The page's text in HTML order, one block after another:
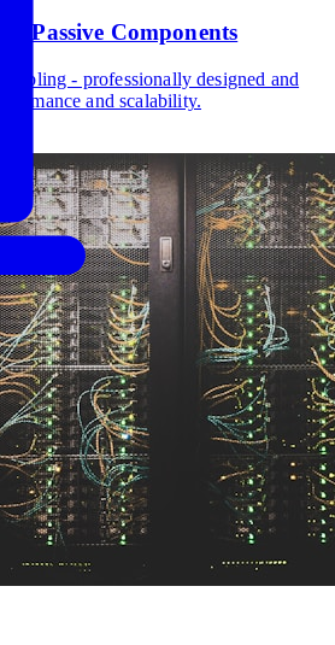
Passive Components
cabling - professionally designed and
and scalability.